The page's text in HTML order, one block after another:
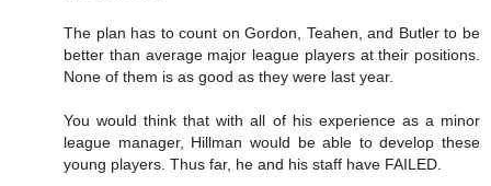
The plan has to count on Gordon, Teahen, and Butler to be
better than average major league players at their positions.
None of them is as good as they were last year.
You would think that with all of his experience as a minor
league manager, Hillman would be able to develop these
young players. Thus far, he and his staff have FAILED.